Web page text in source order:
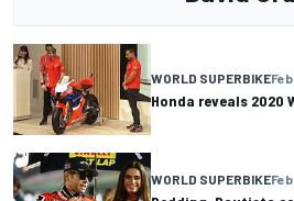
WORLD SUPERBIKE
Honda reveals 2020
WORLD SUPERBIKE